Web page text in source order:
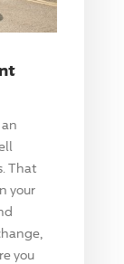
That
your
you